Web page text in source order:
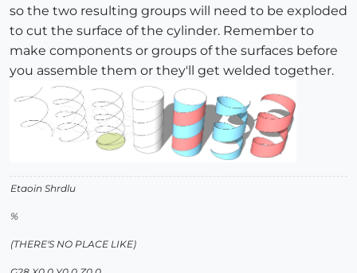
so the two resulting groups will need to be exploded
to cut the surface of the cylinder. Remember to
make components or groups of the surfaces before
you assemble them or they'll get welded together.
Etaoin Shrdlu
%
(THERE'S NO PLACE LIKE)